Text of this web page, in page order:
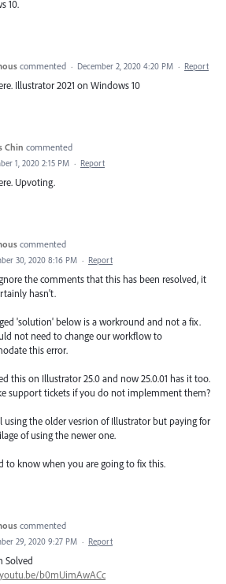
10.
commented · December 2, 2020 4:20 PM · Report
Illustrator 2021 on Windows 10
Chin commented
1, 2020 2:15 PM · Report
Upvoting.
commented
30, 2020 8:16 PM · Report
the comments that this has been resolved, it
hasn't.
'solution' below is a workround and not a fix.
not need to change our workflow to
this error.
this on Illustrator 25.0 and now 25.0.01 has it too.
support tickets if you do not implemment them?
using the older vesrion of Illustrator but paying for
of using the newer one.
to know when you are going to fix this.
commented
29, 2020 9:27 PM · Report
Solved
b0mUimAwACc